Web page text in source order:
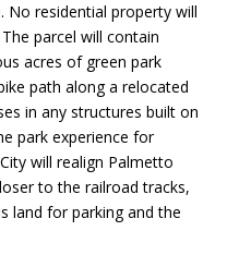
No residential property will
parcel will contain
acres of green park
path along a relocated
in any structures built on
park experience for
will realign Palmetto
to the railroad tracks,
land for parking and the